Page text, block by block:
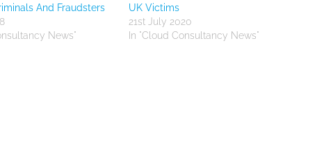
And Fraudsters
News"
UK Victims
21st July 2020
In "Cloud Consultancy News"